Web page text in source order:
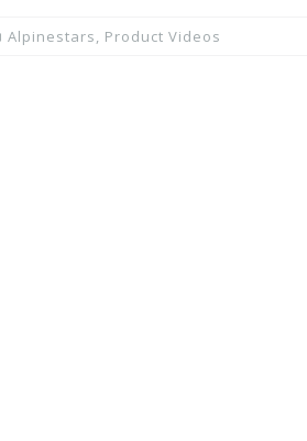
Alpinestars, Product Videos